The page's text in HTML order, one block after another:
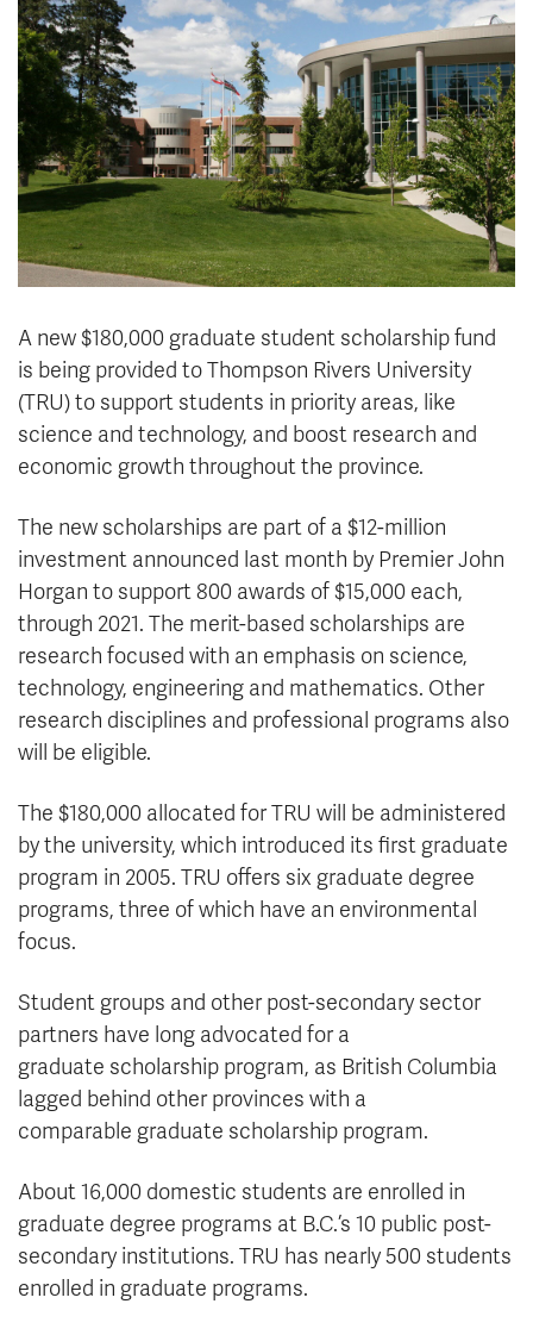
News & Events
myTRU
Moodle
Career Connections
Student Email
Staff Email
OneTRU
TRUemployee
Library
Athletics
About
Giving
A new $180,000 graduate student scholarship fund
is being provided to Thompson Rivers University
(TRU) to support students in priority areas, like
science and technology, and boost research and
economic growth throughout the province.
The new scholarships are part of a $12-million
investment announced last month by Premier John
Horgan to support 800 awards of $15,000 each,
through 2021. The merit-based scholarships are
research focused with an emphasis on science,
technology, engineering and mathematics. Other
research disciplines and professional programs also
will be eligible.
The $180,000 allocated for TRU will be administered
by the university, which introduced its first graduate
program in 2005. TRU offers six graduate degree
programs, three of which have an environmental
focus.
Student groups and other post-secondary sector
partners have long advocated for a
graduate scholarship program, as British Columbia
lagged behind other provinces with a
comparable graduate scholarship program.
About 16,000 domestic students are enrolled in
graduate degree programs at B.C.’s 10 public post-
secondary institutions. TRU has nearly 500 students
enrolled in graduate programs.